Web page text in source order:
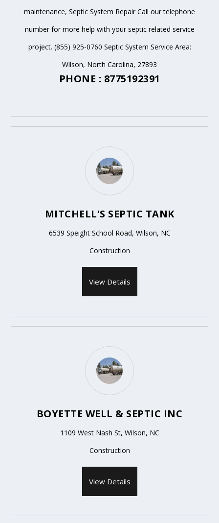
maintenance, Septic System Repair Call our telephone
number for more help with your septic related service
project. (855) 925-0760 Septic System Service Area:
Wilson, North Carolina, 27893
PHONE : 8775192391
MITCHELL'S SEPTIC TANK
6539 Speight School Road, Wilson, NC
Construction
View Details
BOYETTE WELL & SEPTIC INC
1109 West Nash St, Wilson, NC
Construction
View Details